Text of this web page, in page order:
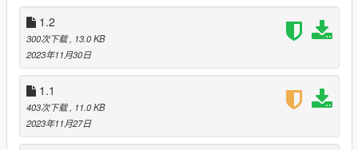
Complete rework of the perico quest
Fixed a bug that caused the body guards to attack each other
during the assassination mission
--1.4--
Added the widowmaker
Added the Unholy Hellbringer
Fixed a bug that allowed you to purchase a weapon you
already own again
1.2
300次下载, 13.0 KB
2023年11月30日
1.1
403次下载, 11.0 KB
2023年11月27日